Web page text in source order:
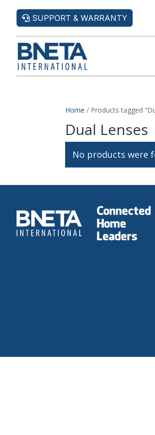
SUPPORT & WARRANTY
Home / Products tagged
Dual Lenses
No products were